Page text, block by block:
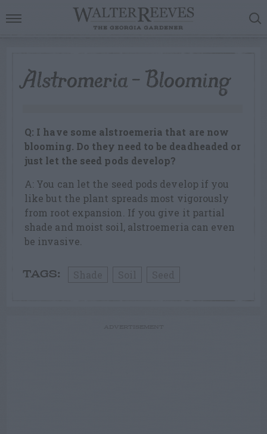
Alstromeria – Blooming
Q: I have some alstroemeria that are now
blooming. Do they need to be deadheaded or
just let the seed pods develop?
A: You can let the seed pods develop if you
like but the plant spreads most vigorously
from root expansion. If you give it partial
shade and moist soil, alstroemeria can even
be invasive.
TAGS: